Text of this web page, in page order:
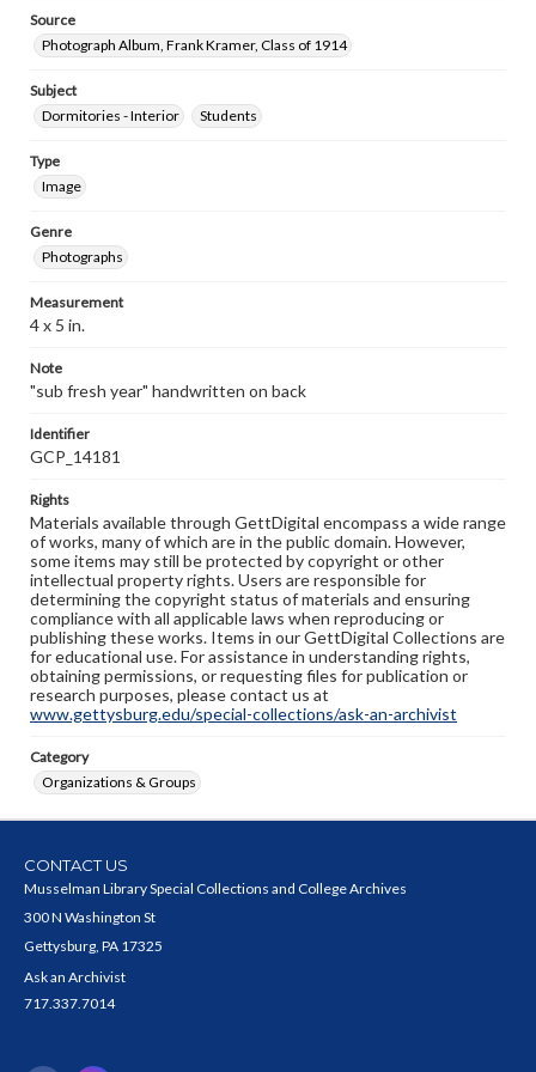
Source
Photograph Album, Frank Kramer, Class of 1914
Subject
Dormitories - Interior
Students
Type
Image
Genre
Photographs
Measurement
4 x 5 in.
Note
"sub fresh year" handwritten on back
Identifier
GCP_14181
Rights
Materials available through GettDigital encompass a wide range
of works, many of which are in the public domain. However,
some items may still be protected by copyright or other
intellectual property rights. Users are responsible for
determining the copyright status of materials and ensuring
compliance with all applicable laws when reproducing or
publishing these works. Items in our GettDigital Collections are
for educational use. For assistance in understanding rights,
obtaining permissions, or requesting files for publication or
research purposes, please contact us at
www.gettysburg.edu/special-collections/ask-an-archivist
Category
Organizations & Groups
CONTACT US
Musselman Library Special Collections and College Archives
300 N Washington St
Gettysburg, PA 17325
Ask an Archivist
717.337.7014